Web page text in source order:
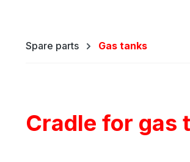
Spare parts Gas tanks
Cradle for gas